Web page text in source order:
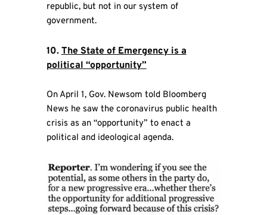
republic, but not in our system of
government.
10. The State of Emergency is a
political “opportunity”
On April 1, Gov. Newsom told Bloomberg
News he saw the coronavirus public health
crisis as an “opportunity” to enact a
political and ideological agenda.